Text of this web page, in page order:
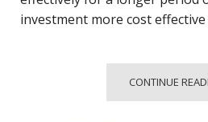
investment more cost
CONTINUE